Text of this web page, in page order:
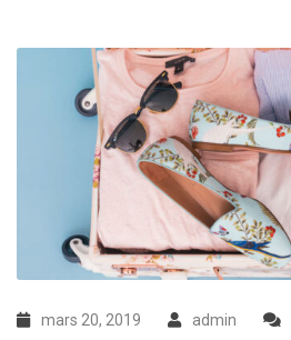
mars 20, 2019 admin